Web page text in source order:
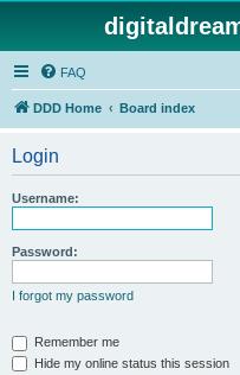
FAQ
DDD Home Board index
Login
Username:
Password:
I forgot my password
Remember me
Hide my online status this session